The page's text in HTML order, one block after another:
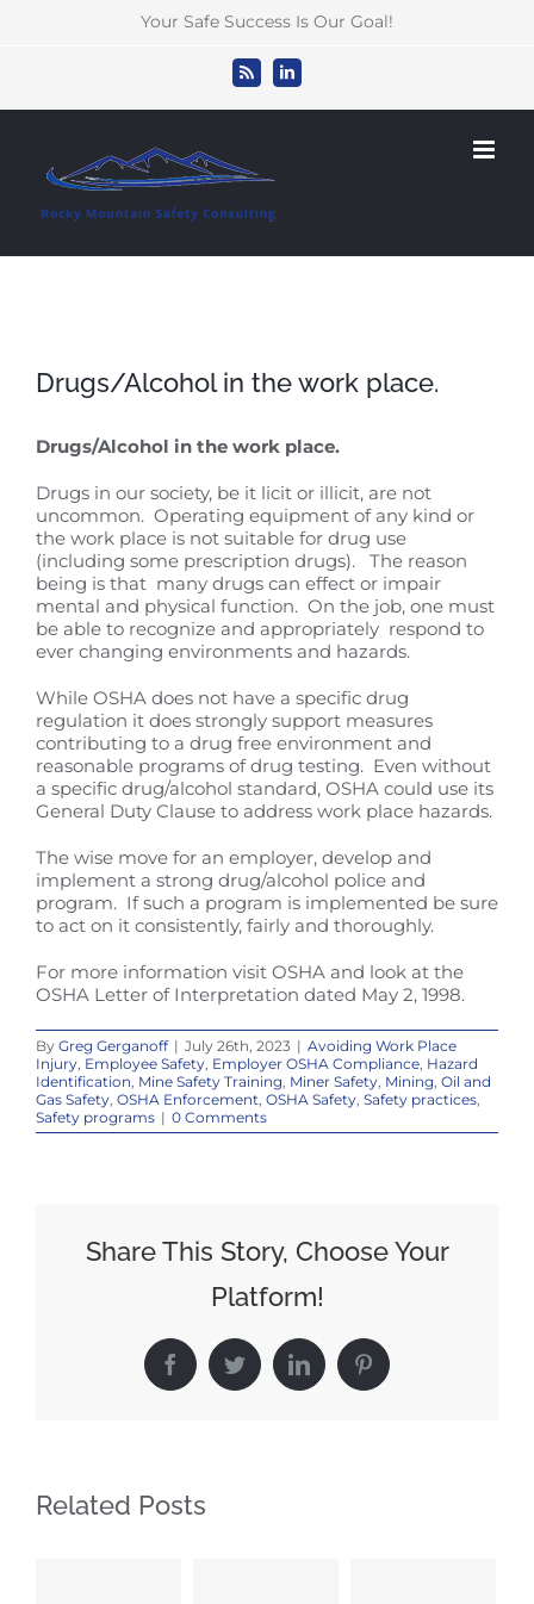
Your Safe Success Is Our Goal!
Rss LinkedIn
Drugs/Alcohol in the work place.
Drugs/Alcohol in the work place.
Drugs in our society, be it licit or illicit, are not
uncommon. Operating equipment of any kind or
the work place is not suitable for drug use
(including some prescription drugs). The reason
being is that many drugs can effect or impair
mental and physical function. On the job, one must
be able to recognize and appropriately respond to
ever changing environments and hazards.
While OSHA does not have a specific drug
regulation it does strongly support measures
contributing to a drug free environment and
reasonable programs of drug testing. Even without
a specific drug/alcohol standard, OSHA could use its
General Duty Clause to address work place hazards.
The wise move for an employer, develop and
implement a strong drug/alcohol police and
program. If such a program is implemented be sure
to act on it consistently, fairly and thoroughly.
For more information visit OSHA and look at the
OSHA Letter of Interpretation dated May 2, 1998.
By Greg Gerganoff | July 26th, 2023 | Avoiding Work Place
Injury Employee Safety Employer OSHA Compliance Hazard
Identification Mine Safety Training Miner Safety Mining Oil and
Gas Safety OSHA Enforcement OSHA Safety Safety practices
Safety programs | 0 Comments
Share This Story, Choose Your
Platform!
FacebookTwitterLinkedInPinterest
Related Posts